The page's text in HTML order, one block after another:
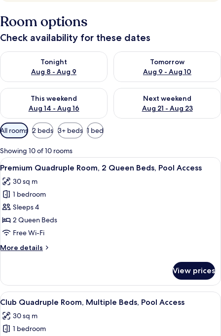
Room options
Check availability for these dates
Tonight
Aug 8 - Aug 9
Check availability for tonight Aug 8 - Aug 9
Tomorrow
Aug 9 - Aug 10
Check availability for
This weekend
Aug 14 - Aug 16
Check availability for this weekend Aug 14 - Aug 16
Next weekend
Aug 21 - Aug 23
Check availability for next
Available
filters
for
rooms
All rooms 2 beds 3+ beds 1 bed
Showing 10 of 10 rooms
View
all
photos
for
Premium
Quadruple
Room,
Queen
Access
A hotel room with two beds, white
8
Premium Quadruple Room, 2 Queen Beds, Pool Access
30 sq m
1 bedroom
Sleeps 4
2 Queen Beds
Free Wi-Fi
More details
More
Quadruple
Room,
2
Beds,
Pool
View prices
View
all
photos
for
A modern hotel room with a large
5
Club Quadruple Room, Multiple Beds, Pool Access
30 sq m
1 bedroom